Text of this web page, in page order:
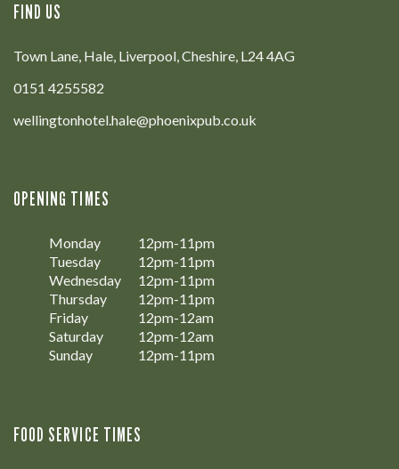
FIND US
Town Lane, Hale, Liverpool, Cheshire, L24 4AG
0151 4255582
wellingtonhotel.hale@phoenixpub.co.uk
OPENING TIMES
Monday
12pm-11pm
Tuesday
12pm-11pm
Wednesday
12pm-11pm
Thursday
12pm-11pm
Friday
12pm-12am
Saturday
12pm-12am
Sunday
12pm-11pm
FOOD SERVICE TIMES